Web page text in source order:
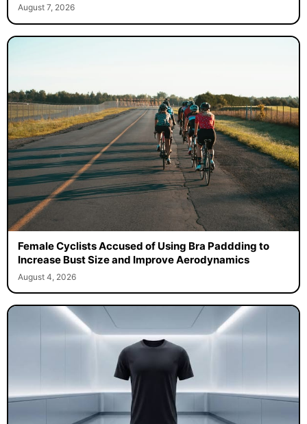
August 7, 2026
Female Cyclists Accused of Using Bra Paddding to
Increase Bust Size and Improve Aerodynamics
August 4, 2026